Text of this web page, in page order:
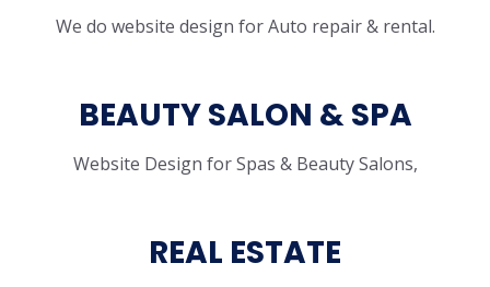
We do website design for Auto repair & rental.
BEAUTY SALON & SPA
Website Design for Spas & Beauty Salons,
REAL ESTATE